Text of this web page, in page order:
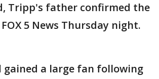
Tripp's father confirmed the
5 News Thursday night.
gained a large fan following